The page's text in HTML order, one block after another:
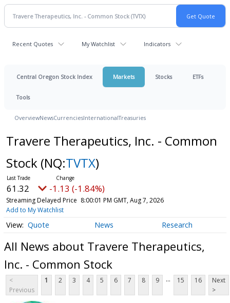
Recent Quotes My Watchlist Indicators
Central Oregon Stock Index Markets Stocks ETFs
Tools
OverviewNewsCurrenciesInternationalTreasuries
Travere Therapeutics, Inc. - Common
Stock (NQ:TVTX)
61.32 -1.13 (-1.84%)
Streaming Delayed Price 8:00:01 PM GMT, Aug 7, 2026
Add to My Watchlist
Quote News Research
All News about Travere Therapeutics,
Inc. - Common Stock
<
Previous
1 2 3 4 5 6 7 8 9 ... 15 16
Next
>